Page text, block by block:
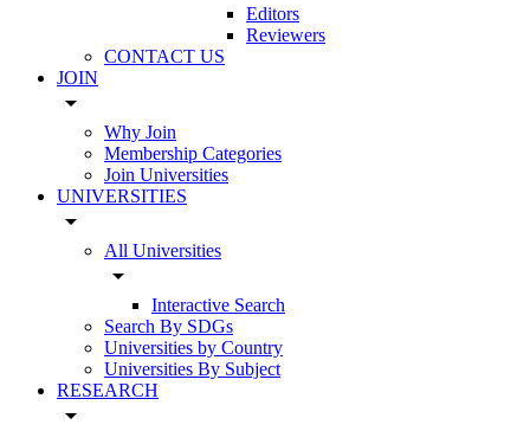
Editors
Reviewers
CONTACT US
JOIN
arrow_drop_down
Why Join
Membership Categories
Join Universities
UNIVERSITIES
arrow_drop_down
All Universities
arrow_drop_down
Interactive Search
Search By SDGs
Universities by Country
Universities By Subject
RESEARCH
arrow_drop_down